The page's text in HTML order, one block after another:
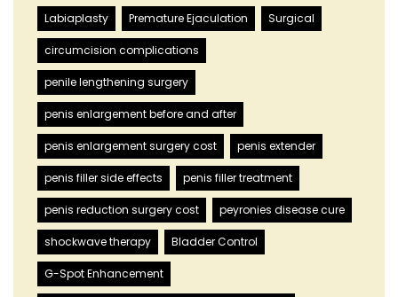
Labiaplasty Premature Ejaculation Surgical
circumcision complications
penile lengthening surgery
penis enlargement before and after
penis enlargement surgery cost penis extender
penis filler side effects penis filler treatment
penis reduction surgery cost peyronies disease cure
shockwave therapy Bladder Control
G-Spot Enhancement